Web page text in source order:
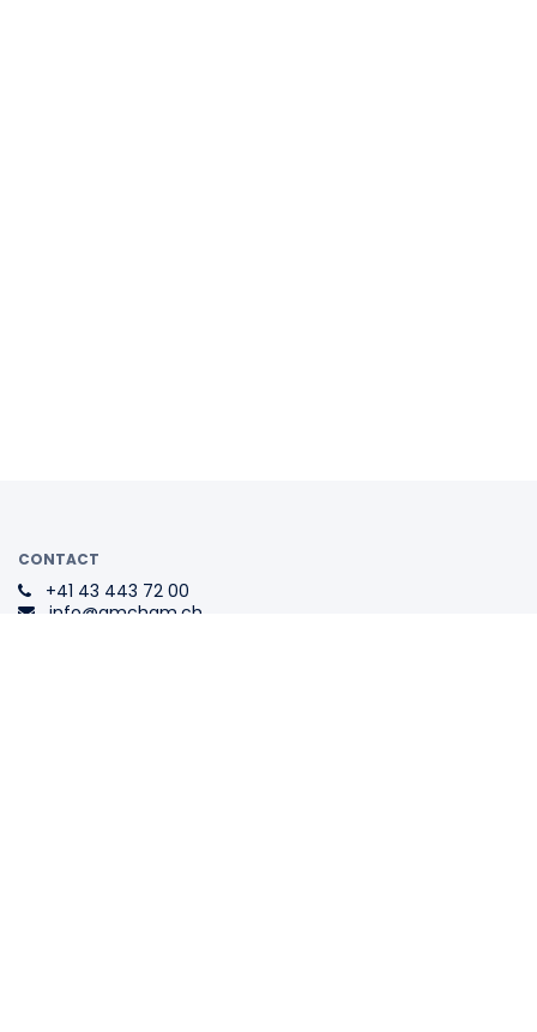
CONTACT
+41 43 443 72 00
info@amcham.ch